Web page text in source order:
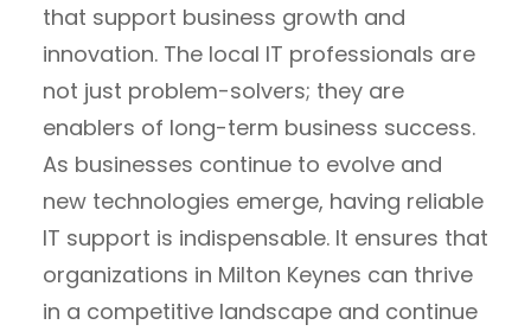
that support business growth and
innovation. The local IT professionals are
not just problem-solvers; they are
enablers of long-term business success.
As businesses continue to evolve and
new technologies emerge, having reliable
IT support is indispensable. It ensures that
organizations in Milton Keynes can thrive
in a competitive landscape and continue